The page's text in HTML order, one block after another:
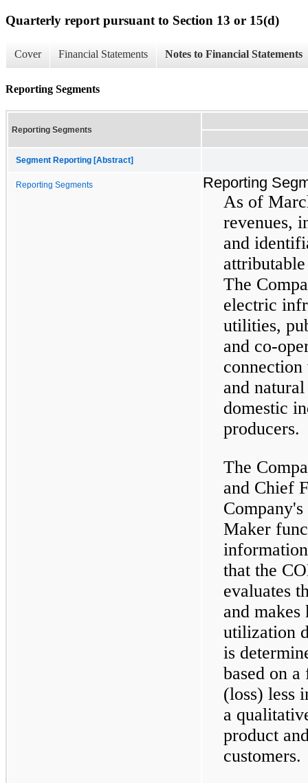
Quarterly report pursuant to Section 13 or 15(d)
Cover Financial Statements Notes to Financial Statements
Reporting Segments
Reporting Segments
Segment Reporting [Abstract]
Reporting Segments Reporting
As of
revenues,
and
The
electric
utilities,
and co-
and
domestic
producers.
The
and Chief
Maker
that the
evaluates
and makes
utilization
is
based on
(loss) less
a
product
customers.